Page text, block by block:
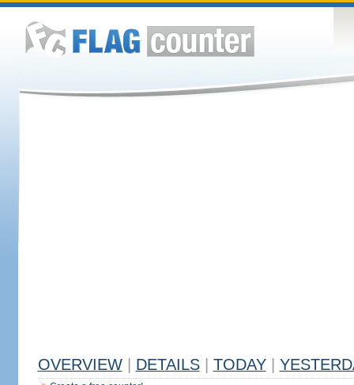
OVERVIEW DETAILS TODAY